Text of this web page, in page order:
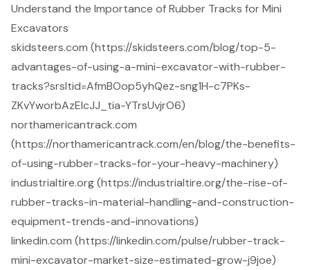
Understand the Importance of Rubber Tracks for Mini
Excavators
skidsteers.com (https://skidsteers.com/blog/top-5-
advantages-of-using-a-mini-excavator-with-rubber-
tracks?srsltid=AfmBOop5yhQez-sng1H-c7PKs-
ZKvYworbAzEIcJJ_tia-YTrsUvjrO6)
northamericantrack.com
(https://northamericantrack.com/en/blog/the-benefits-
of-using-rubber-tracks-for-your-heavy-machinery)
industrialtire.org (https://industrialtire.org/the-rise-of-
rubber-tracks-in-material-handling-and-construction-
equipment-trends-and-innovations)
linkedin.com (https://linkedin.com/pulse/rubber-track-
mini-excavator-market-size-estimated-grow-j9joe)